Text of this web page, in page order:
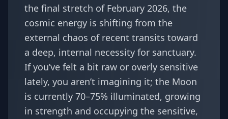
the final stretch of February 2026, the
cosmic energy is shifting from the
external chaos of recent transits toward
a deep, internal necessity for sanctuary.
If you’ve felt a bit raw or overly sensitive
lately, you aren’t imagining it; the Moon
is currently 70–75% illuminated, growing
in strength and occupying the sensitive,